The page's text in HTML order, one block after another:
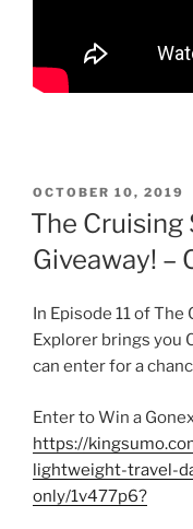
POSTED
ON
OCTOBER 10, 2019
The Cruising
Giveaway! –
In Episode 11 of
Explorer brings you
can enter for a
Enter to Win a
https://
lightweight-travel-
only/1v477p6?